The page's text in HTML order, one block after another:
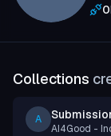
0
Collections
A
AI4Good -